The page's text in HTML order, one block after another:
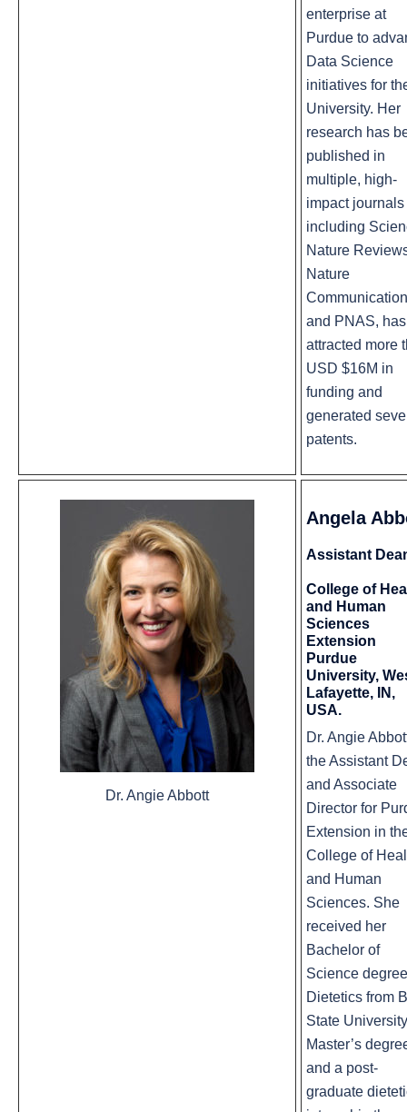
enterprise at
Purdue to
Data Science
initiatives for
University. Her
research has
published in
multiple, high-
impact journals
including
Nature
Nature
and PNAS, has
attracted more
USD $16M in
funding and
generated
patents.
Dr. Angie Abbott
Angela
Assistant
College of
and Human
Sciences
Extension
Purdue
University,
Lafayette, IN,
USA.
Dr. Angie
the Assistant
and Associate
Director for
Extension in
College of
and Human
Sciences. She
received her
Bachelor of
Science
Dietetics from
State
Master’s
and a post-
graduate